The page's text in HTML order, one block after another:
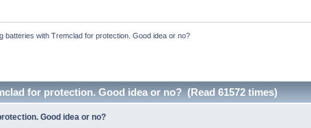
batteries with Tremclad for protection. Good idea or no?
for protection. Good idea or no? (Read 61572 times)
Good idea or no?